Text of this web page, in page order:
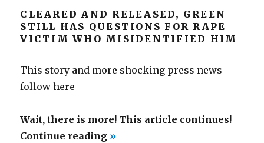
CLEARED AND RELEASED, GREEN
STILL HAS QUESTIONS FOR RAPE
VICTIM WHO MISIDENTIFIED HIM
This story and more shocking press news
follow here
Wait, there is more! This article continues!
Continue reading“Men’s
»